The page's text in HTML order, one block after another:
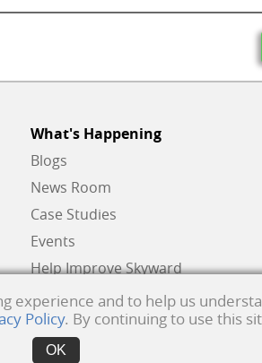
What's Happening
Blogs
News Room
Case Studies
Events
Help Improve Skyward
experience and to help us
Policy. By continuing to use this
OK